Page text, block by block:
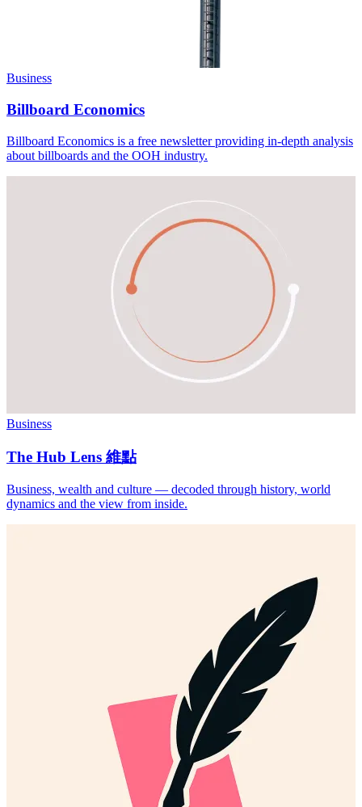
Business
Billboard Economics
Billboard Economics is a free newsletter providing in-depth analysis
about billboards and the OOH industry.
Business
The Hub Lens 維點
Business, wealth and culture — decoded through history, world
dynamics and the view from inside.